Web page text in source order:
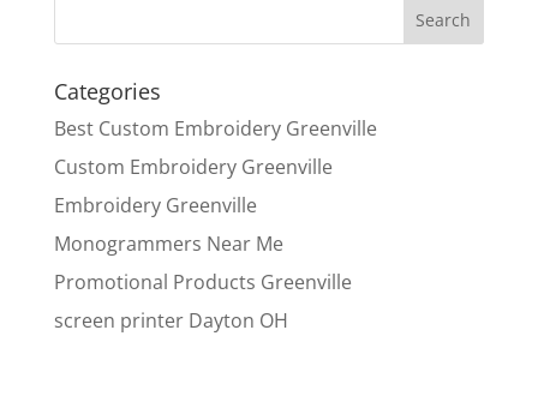
Categories
Best Custom Embroidery Greenville
Custom Embroidery Greenville
Embroidery Greenville
Monogrammers Near Me
Promotional Products Greenville
screen printer Dayton OH